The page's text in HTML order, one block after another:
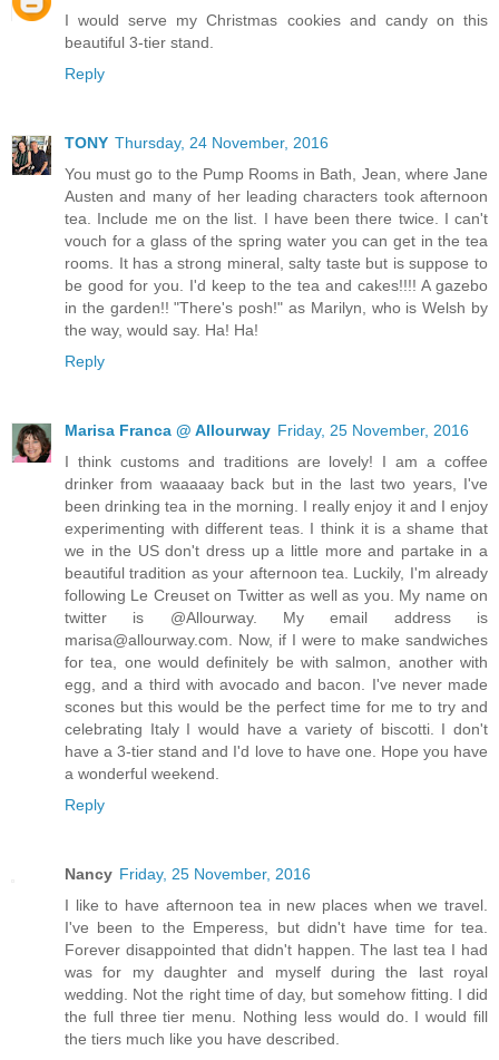
I would serve my Christmas cookies and candy on this
beautiful 3-tier stand.
Reply
TONY Thursday, 24 November, 2016
You must go to the Pump Rooms in Bath, Jean, where Jane
Austen and many of her leading characters took afternoon
tea. Include me on the list. I have been there twice. I can't
vouch for a glass of the spring water you can get in the tea
rooms. It has a strong mineral, salty taste but is suppose to
be good for you. I'd keep to the tea and cakes!!!! A gazebo
in the garden!! "There's posh!" as Marilyn, who is Welsh by
the way, would say. Ha! Ha!
Reply
Marisa Franca @ Allourway Friday, 25 November, 2016
I think customs and traditions are lovely! I am a coffee
drinker from waaaaay back but in the last two years, I've
been drinking tea in the morning. I really enjoy it and I enjoy
experimenting with different teas. I think it is a shame that
we in the US don't dress up a little more and partake in a
beautiful tradition as your afternoon tea. Luckily, I'm already
following Le Creuset on Twitter as well as you. My name on
twitter is @Allourway. My email address is
marisa@allourway.com. Now, if I were to make sandwiches
for tea, one would definitely be with salmon, another with
egg, and a third with avocado and bacon. I've never made
scones but this would be the perfect time for me to try and
celebrating Italy I would have a variety of biscotti. I don't
have a 3-tier stand and I'd love to have one. Hope you have
a wonderful weekend.
Reply
Nancy Friday, 25 November, 2016
I like to have afternoon tea in new places when we travel.
I've been to the Emperess, but didn't have time for tea.
Forever disappointed that didn't happen. The last tea I had
was for my daughter and myself during the last royal
wedding. Not the right time of day, but somehow fitting. I did
the full three tier menu. Nothing less would do. I would fill
the tiers much like you have described.